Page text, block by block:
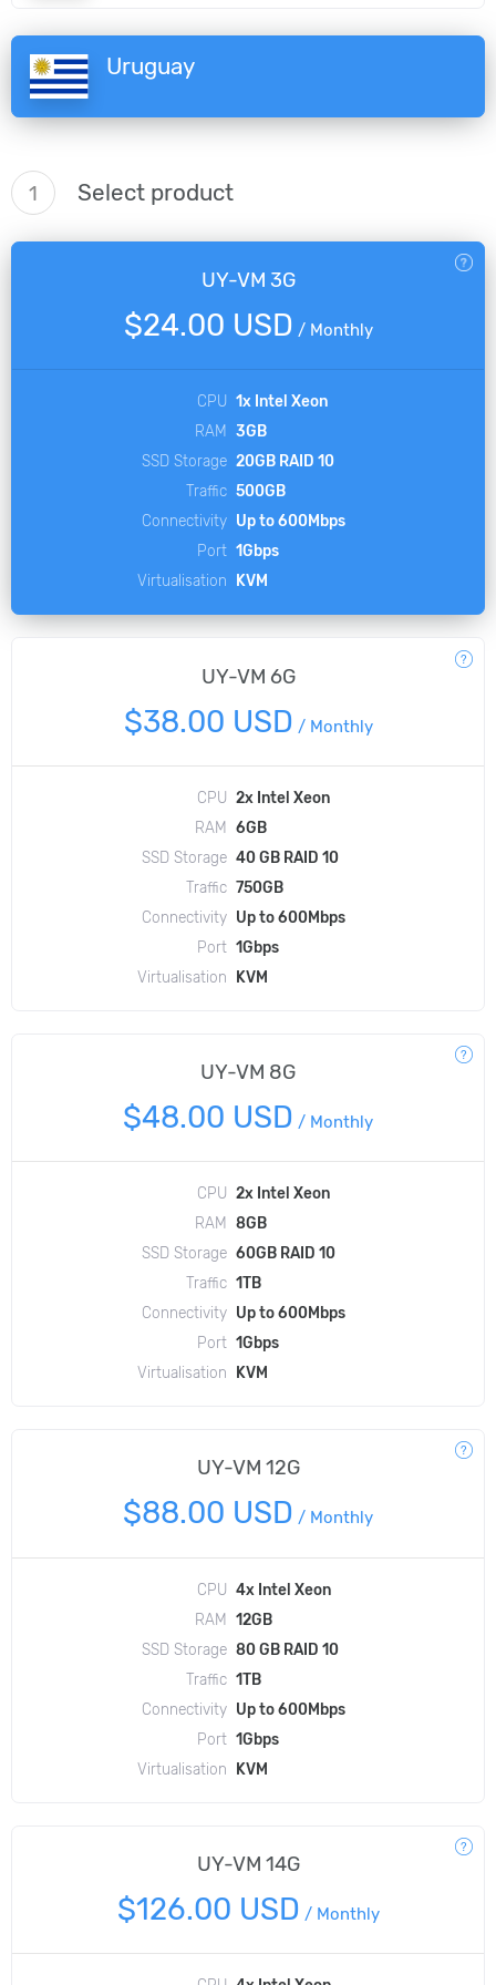
Uruguay
1 Select product
UY-VM 3G
$24.00 USD / Monthly
CPU 1x Intel Xeon
RAM
3GB
SSD Storage 20GB RAID 10
Traffic 500GB
Connectivity Up to 600Mbps
Port 1Gbps
Virtualisation
KVM
UY-VM 6G
$38.00 USD / Monthly
CPU 2x Intel Xeon
RAM
6GB
SSD Storage 40 GB RAID 10
Traffic 750GB
Connectivity Up to 600Mbps
Port 1Gbps
Virtualisation
KVM
UY-VM 8G
$48.00 USD / Monthly
CPU 2x Intel Xeon
RAM
8GB
SSD Storage 60GB RAID 10
Traffic 1TB
Connectivity Up to 600Mbps
Port 1Gbps
Virtualisation
KVM
UY-VM 12G
$88.00 USD / Monthly
CPU 4x Intel Xeon
RAM 12GB
SSD Storage 80 GB RAID 10
Traffic 1TB
Connectivity Up to 600Mbps
Port 1Gbps
Virtualisation
KVM
UY-VM 14G
$126.00 USD / Monthly